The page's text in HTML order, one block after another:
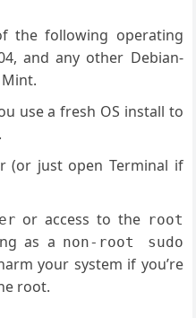
the following operating
and any other Debian-
use a fresh OS install to
(or just open Terminal if
or access to the root
as a non-root sudo
your system if you’re
root.